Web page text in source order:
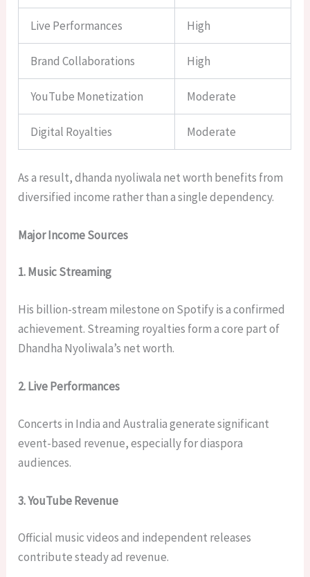
Live Performances High
Brand Collaborations High
YouTube Monetization Moderate
Digital Royalties Moderate
As a result, dhanda nyoliwala net worth benefits from
diversified income rather than a single dependency.
Major Income Sources
1. Music Streaming
His billion-stream milestone on Spotify is a confirmed
achievement. Streaming royalties form a core part of
Dhandha Nyoliwala’s net worth.
2. Live Performances
Concerts in India and Australia generate significant
event-based revenue, especially for diaspora
audiences.
3. YouTube Revenue
Official music videos and independent releases
contribute steady ad revenue.